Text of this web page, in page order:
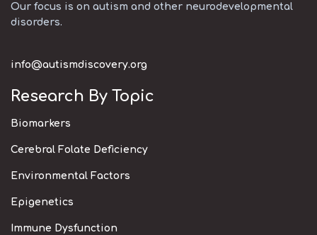
Our focus is on autism and other neurodevelopmental
disorders.
info@autismdiscovery.org
Research By Topic
Biomarkers
Cerebral Folate Deficiency
Environmental Factors
Epigenetics
Immune Dysfunction